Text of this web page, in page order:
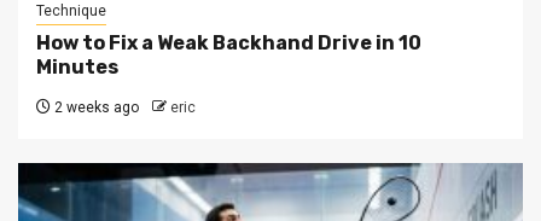
Technique
How to Fix a Weak Backhand Drive in 10
Minutes
2 weeks ago eric